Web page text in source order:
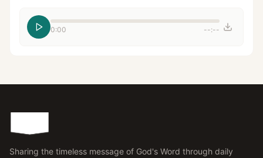
0:00 --:--
Sharing the timeless message of God's Word through daily